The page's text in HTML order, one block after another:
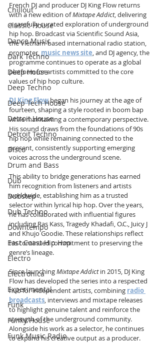
Chillout
Classic House
Dance Music
Dark Techno
Deep House
Deep Techno
Deep Tech House
Detroit House
Detroit Techno
Disco
Drum and Bass
Dub
Dubstep
Dub Techno
Downtempo
East Coast Hip Hop
Electro
Electronica
Experimental
Funk
Funky House
Funk Music Radio
French DJ and producer DJ King Flow returns
with a new edition of Mixtape Addict, delivering
a carefully curated exploration of underground
hip hop. Broadcast via Scientific Sound Asia,
the Vietnam-based international radio station,
promoter, music news site, and DJ agency, the
programme continues to operate as a global
platform for artists committed to the core
values of hip hop culture.
DJ King Flow began his journey at the age of
fourteen, shaping a style rooted in boom bap
while maintaining a contemporary perspective.
His sound draws from the foundations of 90s
hip hop while remaining connected to the
present, consistently supporting emerging
voices across the underground scene.
This ability to bridge generations has earned
him recognition from listeners and artists
worldwide, establishing him as a trusted
selector within lyrical hip hop. Over the years,
he has collaborated with influential figures
including Ras Kass, Tragedy Khadafi, O.C., Juicy J
and Khujo Goodie. These relationships reflect
his continued commitment to preserving the
genre’s lineage.
Since launching Mixtape Addict in 2015, DJ King
Flow has developed the series into a respected
hub for independent artists, combining radio
broadcasts, interviews and mixtape releases
to highlight genuine talent and reinforce the
strength of the underground community.
Alongside his work as a selector, he continues
to expand his creative output as a producer.